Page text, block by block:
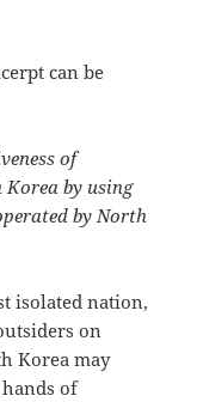
can be
of
by using
by North
isolated nation,
on
Korea may
of